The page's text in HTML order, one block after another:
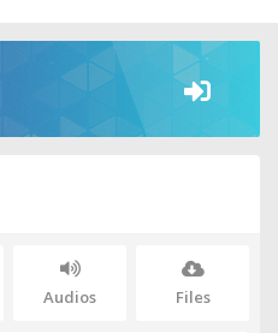
Audios Files